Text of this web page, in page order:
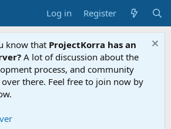
Log in Register
know that ProjectKorra has an
A lot of discussion about the
process, and community
there. Feel free to join now by